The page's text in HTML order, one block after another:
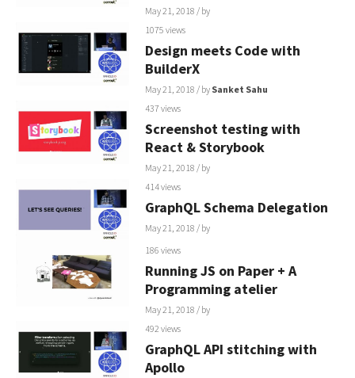
May 21, 2018 / by
1075 views
Design meets Code with
BuilderX
May 21, 2018 / by Sanket Sahu
437 views
Screenshot testing with
React & Storybook
May 21, 2018 / by
414 views
GraphQL Schema Delegation
May 21, 2018 / by
186 views
Running JS on Paper + A
Programming atelier
May 21, 2018 / by
492 views
GraphQL API stitching with
Apollo